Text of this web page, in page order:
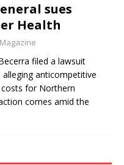
sues
Health
filed a lawsuit
anticompetitive
for Northern
comes amid the